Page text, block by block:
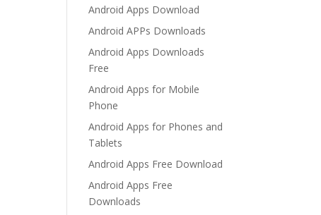
Android Apps Download
Android APPs Downloads
Android Apps Downloads
Free
Android Apps for Mobile
Phone
Android Apps for Phones and
Tablets
Android Apps Free Download
Android Apps Free
Downloads